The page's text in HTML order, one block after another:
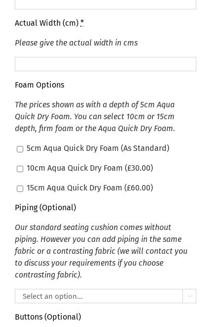
Actual Width (cm) *
Please give the actual width in cms
Foam Options
The prices shown as with a depth of 5cm Aqua
Quick Dry Foam. You can select 10cm or 15cm
depth, firm foam or the Aqua Quick Dry Foam.
5cm Aqua Quick Dry Foam (As Standard)
10cm Aqua Quick Dry Foam (£30.00)
15cm Aqua Quick Dry Foam (£60.00)
Piping (Optional)
Our standard seating cushion comes without
piping. However you can add piping in the same
fabric or a contrasting fabric (we will contact you
to discuss your requirements if you choose
contrasting fabric).

Buttons (Optional)